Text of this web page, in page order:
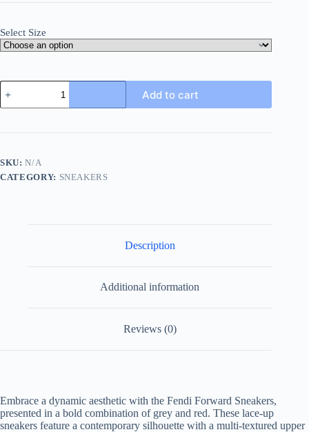
Select Size
Fendi
Forward
Sneakers
Grey
quantity
Add to cart
SKU:N/A
CATEGORY: SNEAKERS
Description
Additional information
Reviews (0)
Embrace a dynamic aesthetic with the Fendi Forward Sneakers,
presented in a bold combination of grey and red. These lace-up
sneakers feature a contemporary silhouette with a multi-textured upper